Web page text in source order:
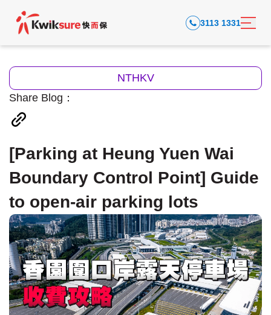
3113 1331
NTHKV
Share Blog：
[Parking at Heung Yuen Wai
Boundary Control Point] Guide
to open-air parking lots